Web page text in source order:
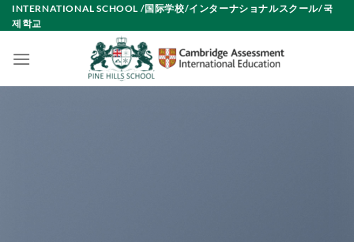
Skip
to
INTERNATIONAL SCHOOL /国际学校/インターナショナルスクール/국
제학교